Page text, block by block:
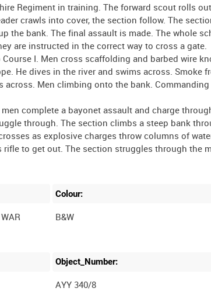
Regiment in training. The forward scout rolls
crawls into cover, the section follow. The
the bank. The final assault is made. The whole
are instructed in the correct way to cross a gate.
I. Men cross scaffolding and barbed wire
He dives in the river and swims across. Smoke
Men climbing onto the bank.
complete a bayonet assault and charge
through. The section climbs a steep bank
as explosive charges throw columns of
to get out. The section struggles through the
Colour:
B&W
Object_Number:
AYY 340/8